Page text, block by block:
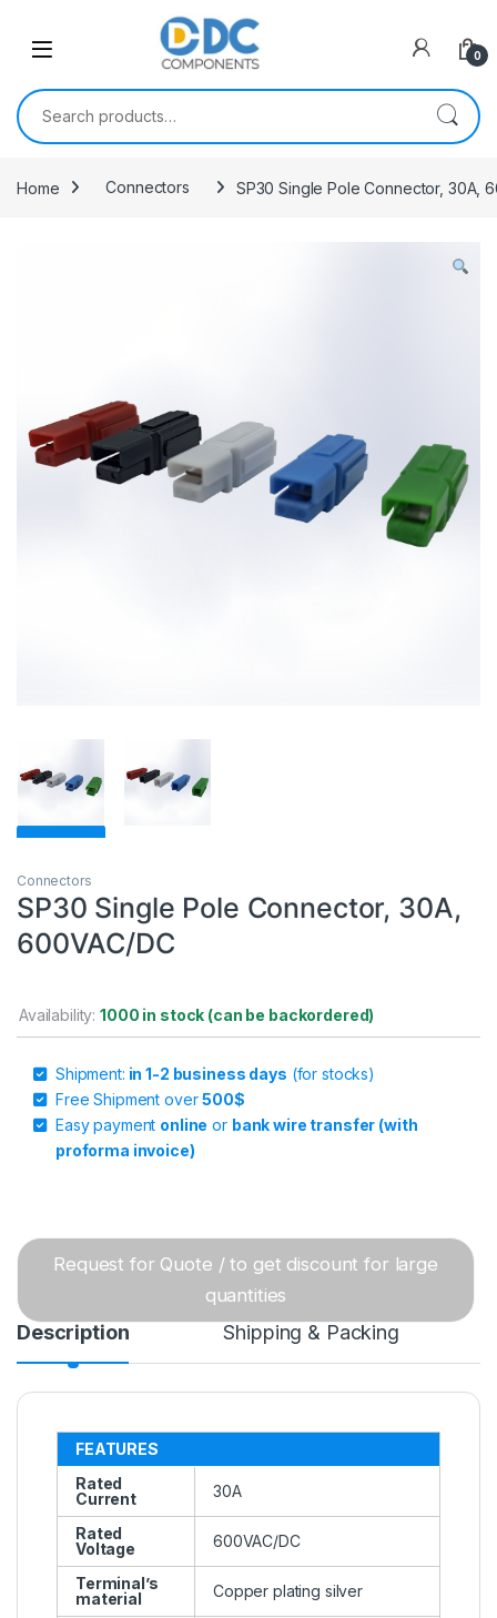
0
Search for:
Home Connectors SP30 Single Pole Connector, 30A,
Connectors
SP30 Single Pole Connector, 30A,
600VAC/DC
Availability:1000 in stock (can be backordered)
Shipment: in 1-2 business days (for stocks)
Free Shipment over500$
Easy payment online or bank wire transfer (with
proforma invoice)
Request for Quote / to get discount for large
quantities
Description Shipping & Packing
FEATURES
Rated
Current
30A
Rated
Voltage
600VAC/DC
Terminal’s
material
Copper plating silver